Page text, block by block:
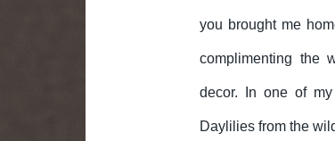
you brought me
complimenting the
decor. In one of
Daylilies from the